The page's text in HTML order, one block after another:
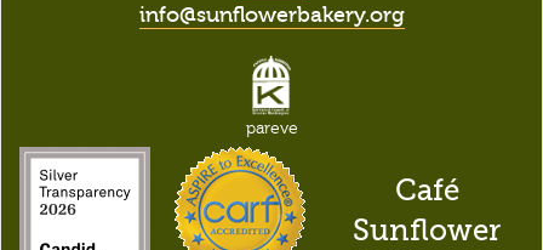
info@sunflowerbakery.org
pareve
Café
Sunflower